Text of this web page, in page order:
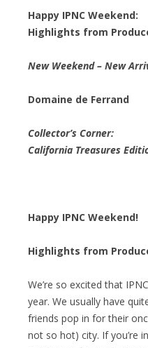
Happy IPNC Weekend:
Highlights from
New Weekend – New
Domaine de Ferrand
Collector’s Corner:
California Treasures
Happy IPNC Weekend!
Highlights from
We’re so excited that
year. We usually have
friends pop in for their
not so hot) city. If you’re